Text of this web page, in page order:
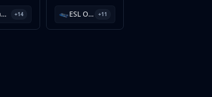
DreamHack 2013 Souvenir Package +14 ESL One Cologne 2014 Cache Souvenir Package +11